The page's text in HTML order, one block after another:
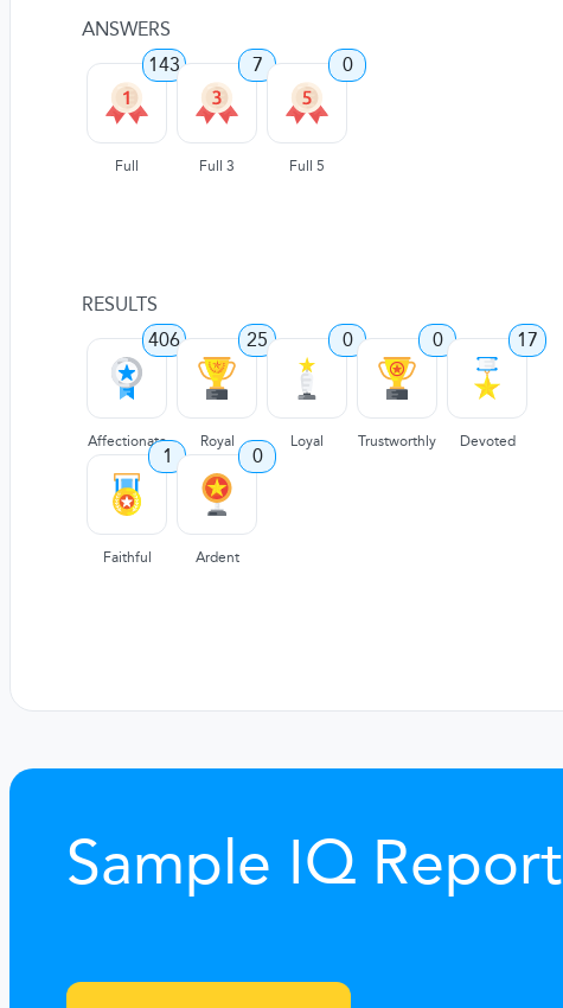
ANSWERS
143
Full
7
Full 3
0
Full 5
RESULTS
406
Affectionate
25
Royal
0
Loyal
0
Trustworthly
17
Devoted
1
Faithful
0
Ardent
Sample IQ Report